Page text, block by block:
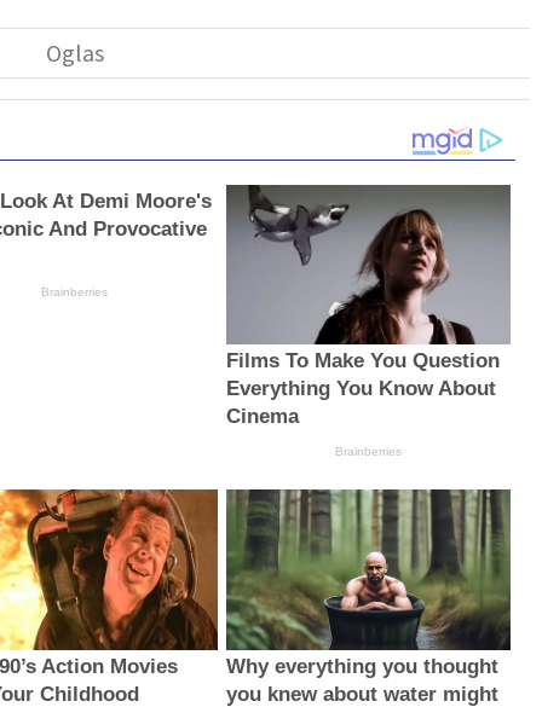
At Demi Moore's
And Provocative
Brainberries
Films To Make You Question
Everything You Know About
Cinema
Brainberries
Action Movies
Childhood
Why everything you thought
you knew about water might